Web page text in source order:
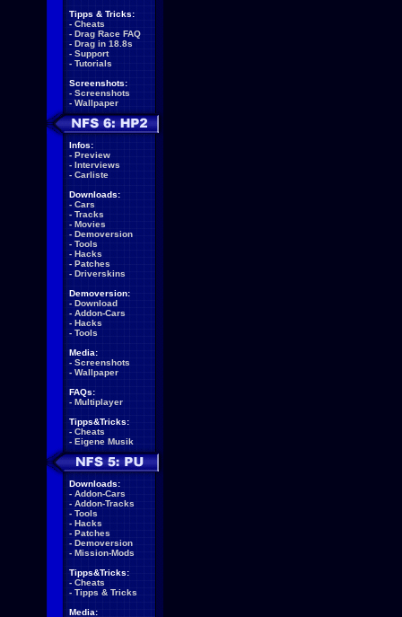
Tipps & Tricks:
- Cheats
- Drag Race FAQ
- Drag in 18.8s
- Support
- Tutorials
Screenshots:
- Screenshots
- Wallpaper
Infos:
- Preview
- Interviews
- Carliste
Downloads:
- Cars
- Tracks
- Movies
- Demoversion
- Tools
- Hacks
- Patches
- Driverskins
Demoversion:
- Download
- Addon-Cars
- Hacks
- Tools
Media:
- Screenshots
- Wallpaper
FAQs:
- Multiplayer
Tipps&Tricks:
- Cheats
- Eigene Musik
Downloads:
- Addon-Cars
- Addon-Tracks
- Tools
- Hacks
- Patches
- Demoversion
- Mission-Mods
Tipps&Tricks:
- Cheats
- Tipps & Tricks
Media: